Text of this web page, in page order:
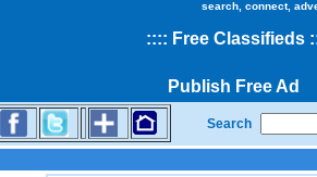
search, connect,
:::: Free Classifieds
Publish Free Ad
Search